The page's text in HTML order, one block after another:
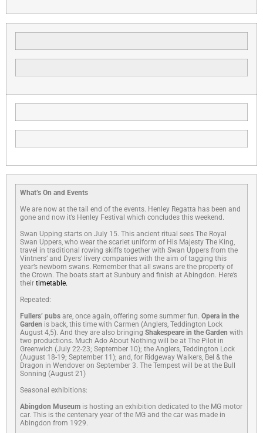
What’s On and Events
We are now at the tail end of the events. Henley Regatta has been and
gone and now it’s Henley Festival which concludes this weekend.
Swan Upping starts on July 15. This ancient ritual sees The Royal
Swan Uppers, who wear the scarlet uniform of His Majesty The King,
travel in traditional rowing skiffs together with Swan Uppers from the
Vintners’ and Dyers’ livery companies with the aim of tagging this
year’s newborn swans. Remember that all swans are the property of
the Crown. The boats start at Sunbury and finish at Abingdon. Here’s
their timetable.
Repeated:
Fullers’ pubs are, once again, offering some summer fun. Opera in the
Garden is back, this time with Carmen (Anglers, Teddington Lock
August 4,5). And they are also bringing Shakespeare in the Garden with
two productions. Much Ado About Nothing will be at The Pilot in
Greenwich (July 22-23; September 10); the Anglers, Teddington Lock
(August 18-19; September 11); and, for Ridgeway Walkers, Bel & the
Dragon in Wendover on September 3. The Tempest will be at the Bull
Sonning (August 21)
Seasonal exhibitions:
Abingdon Museum is hosting an exhibition dedicated to the MG motor
car. This is the centenary year of the MG and the car was made in
Abingdon from 1929.